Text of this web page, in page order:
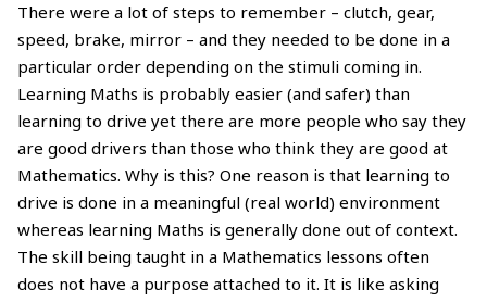
There were a lot of steps to remember – clutch, gear,
speed, brake, mirror – and they needed to be done in a
particular order depending on the stimuli coming in.
Learning Maths is probably easier (and safer) than
learning to drive yet there are more people who say they
are good drivers than those who think they are good at
Mathematics. Why is this? One reason is that learning to
drive is done in a meaningful (real world) environment
whereas learning Maths is generally done out of context.
The skill being taught in a Mathematics lessons often
does not have a purpose attached to it. It is like asking